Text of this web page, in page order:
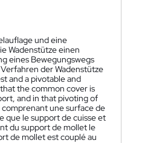
und eine
Wadenstütze einen
eines Bewegungswegs
der Wadenstütze
and a pivotable and
the common cover is
and in that pivoting of
une surface de
que le support de cuisse et
du support de mollet le
de mollet est couplé au